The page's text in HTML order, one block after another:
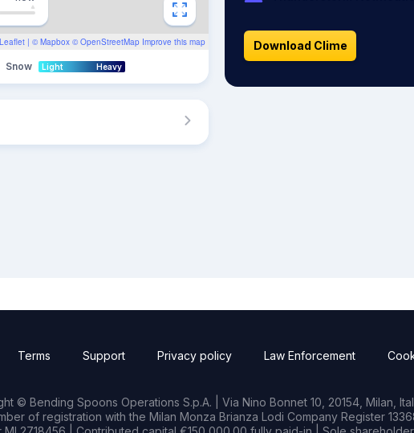
Leaflet | © Mapbox © OpenStreetMap Improve this map
Snow Light Heavy
Download Clime
Terms Support Privacy policy Law Enforcement
© Bending Spoons Operations S.p.A. | Via Nino Bonnet 10, 20154, Milan,
of registration with the Milan Monza Brianza Lodi Company Register